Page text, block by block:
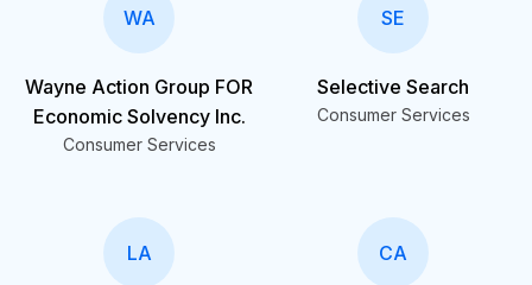
WA
Wayne Action Group FOR
Economic Solvency Inc.
Consumer Services
SE
Selective Search
Consumer Services
LA CA